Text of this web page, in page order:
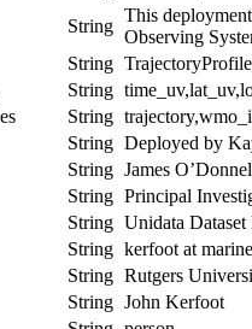
String
This
Observing
String TrajectoryProfile
String
String
String Deployed by
String James
String Principal
String Unidata
String kerfoot at
String Rutgers
String John Kerfoot